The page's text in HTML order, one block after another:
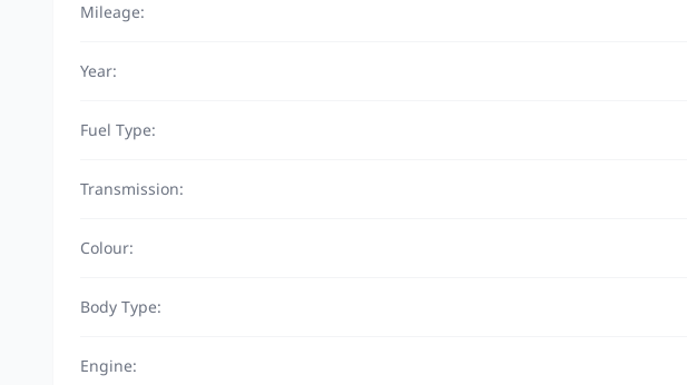
Mileage:
Year:
Fuel Type:
Transmission:
Colour:
Body Type:
Engine: